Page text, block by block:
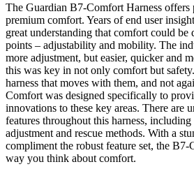
The Guardian B7-Comfort Harness offers
premium comfort. Years of end user
great understanding that comfort could
points – adjustability and mobility. The
more adjustment, but easier, quicker and
this was key in not only comfort but
harness that moves with them, and not
Comfort was designed specifically to
innovations to these key areas. There are
features throughout this harness,
adjustment and rescue methods. With a
compliment the robust feature set, the
way you think about comfort.